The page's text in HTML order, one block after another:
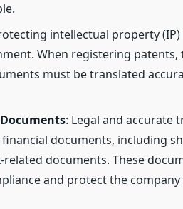
intellectual property (IP)
When registering
must be translated
: Legal and accurate
documents, including
documents. These
and protect the